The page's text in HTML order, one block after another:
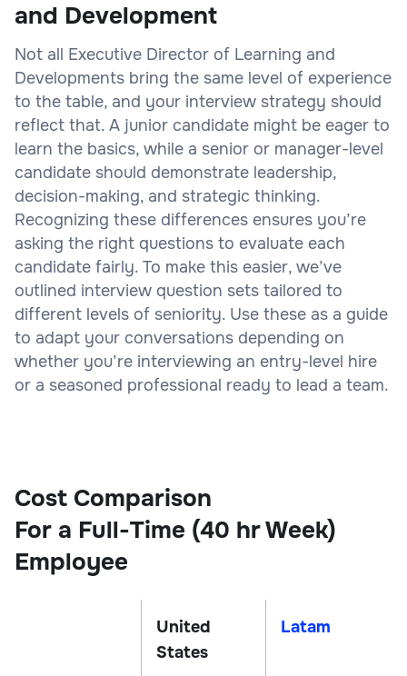
and Development
Not all Executive Director of Learning and
Developments bring the same level of experience
to the table, and your interview strategy should
reflect that. A junior candidate might be eager to
learn the basics, while a senior or manager-level
candidate should demonstrate leadership,
decision-making, and strategic thinking.
Recognizing these differences ensures you’re
asking the right questions to evaluate each
candidate fairly. To make this easier, we’ve
outlined interview question sets tailored to
different levels of seniority. Use these as a guide
to adapt your conversations depending on
whether you’re interviewing an entry-level hire
or a seasoned professional ready to lead a team.
Cost Comparison
For a Full-Time (40 hr Week)
Employee
United
States
Latam